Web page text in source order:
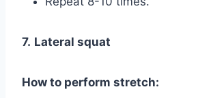
7. Lateral squat
How to perform stretch: